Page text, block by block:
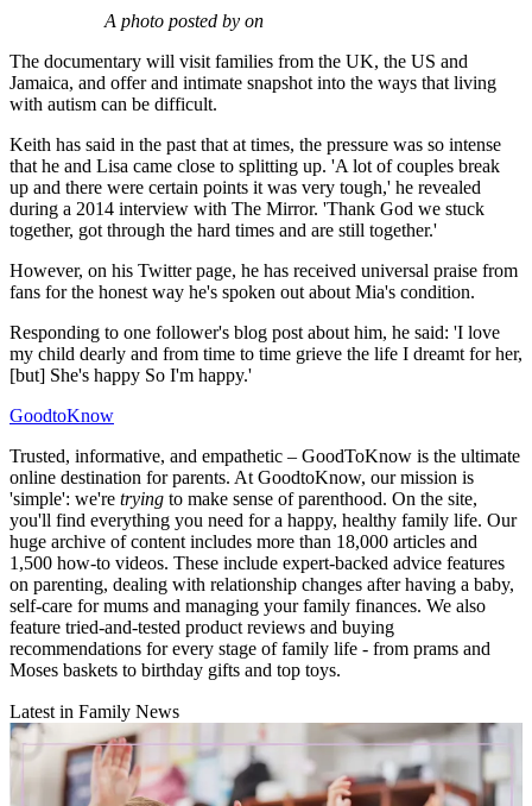
A photo posted by on
The documentary will visit families from the UK, the US and
Jamaica, and offer and intimate snapshot into the ways that living
with autism can be difficult.
Keith has said in the past that at times, the pressure was so intense
that he and Lisa came close to splitting up. 'A lot of couples break
up and there were certain points it was very tough,' he revealed
during a 2014 interview with The Mirror. 'Thank God we stuck
together, got through the hard times and are still together.'
However, on his Twitter page, he has received universal praise from
fans for the honest way he's spoken out about Mia's condition.
Responding to one follower's blog post about him, he said: 'I love
my child dearly and from time to time grieve the life I dreamt for her,
[but] She's happy So I'm happy.'
GoodtoKnow
Trusted, informative, and empathetic – GoodToKnow is the ultimate
online destination for parents. At GoodtoKnow, our mission is
'simple': we're trying to make sense of parenthood. On the site,
you'll find everything you need for a happy, healthy family life. Our
huge archive of content includes more than 18,000 articles and
1,500 how-to videos. These include expert-backed advice features
on parenting, dealing with relationship changes after having a baby,
self-care for mums and managing your family finances. We also
feature tried-and-tested product reviews and buying
recommendations for every stage of family life - from prams and
Moses baskets to birthday gifts and top toys.
Latest in Family News